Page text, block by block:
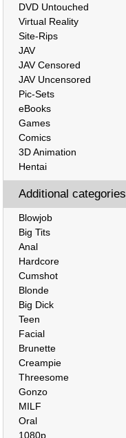
DVD Untouched
Virtual Reality
Site-Rips
JAV
JAV Censored
JAV Uncensored
Pic-Sets
eBooks
Games
Comics
3D Animation
Hentai
Additional categories
Blowjob
Big Tits
Anal
Hardcore
Cumshot
Blonde
Big Dick
Teen
Facial
Brunette
Creampie
Threesome
Gonzo
MILF
Oral
1080p